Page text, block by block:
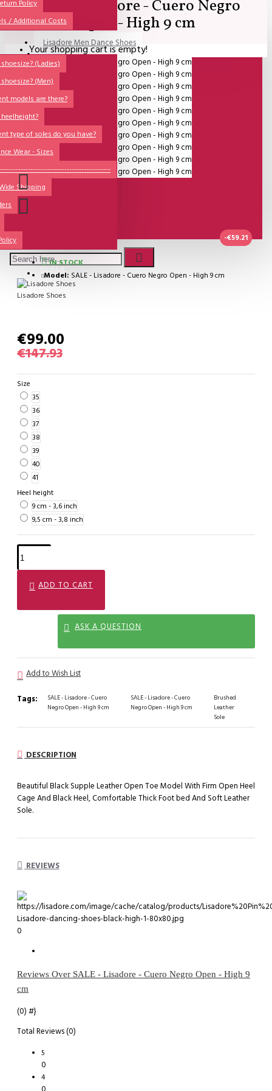
Policy
/ Additional Costs
QUESTIONS?
(Ladies)
(Men)
models are there?
type of soles do you have?
Wear - Sizes
Shipping
Sales Corner
Lisadore Men Dance Shoes
Lady Dancing Shoes
Made-to-Order
NSTF
Brands
Models
Sole Types
Heel Types
Your shopping cart is empty!
SALE - Lisadore - Cuero Negro
Open - High 9 cm
-€59.21
IN STOCK
Model: SALE - Lisadore - Cuero Negro Open - High 9 cm
Lisadore Shoes
€99.00
€147.93
Size
35
36
37
38
39
40
41
Heel height
9 cm - 3,6 inch
9,5 cm - 3,8 inch
ADD TO CART
ASK A QUESTION
Add to Wish List
Tags:
SALE - Lisadore - Cuero
Negro Open - High 9 cm
SALE - Lisadore - Cuero
Negro Open - High 9 cm
Brushed
Leather
Sole
DESCRIPTION
Beautiful Black Supple Leather Open Toe Model With Firm Open Heel
Cage And Black Heel, Comfortable Thick Foot bed And Soft Leather
Sole.
REVIEWS
0
Reviews Over SALE - Lisadore - Cuero Negro Open - High 9
cm
(0) #}
Total Reviews (0)
5
0
4